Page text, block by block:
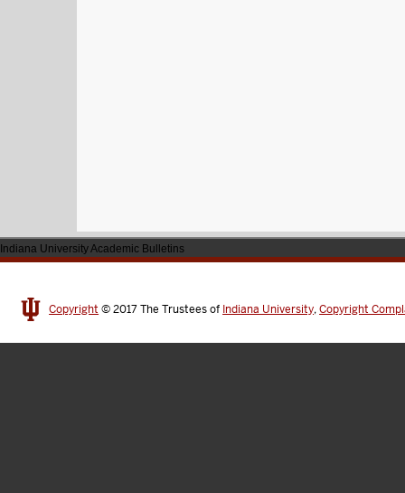
Indiana University Academic Bulletins
Copyright © 2017The Trustees of Indiana University,Copyright